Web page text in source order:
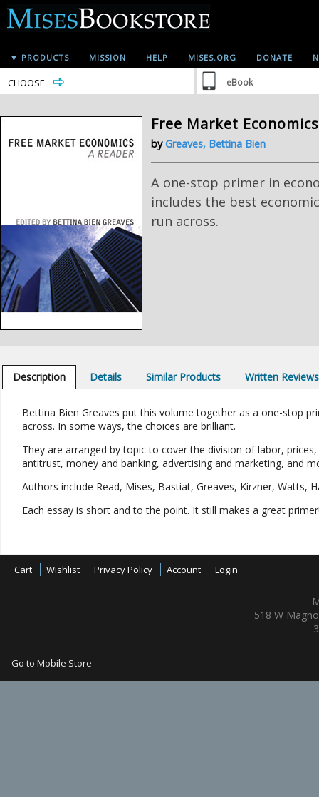
▼ PRODUCTS MISSION HELP MISES.ORG DONATE
CHOOSE eBook
Free Market
byGreaves, Bettina Bien
A one-stop primer in
includes the best
run across.
Description Details Similar Products Written Reviews
Bettina Bien Greaves put this volume together as a one-stop
across. In some ways, the choices are brilliant.
They are arranged by topic to cover the division of labor,
antitrust, money and banking, advertising and marketing, and
Authors include Read, Mises, Bastiat, Greaves, Kirzner, Watts,
Each essay is short and to the point. It still makes a great
Cart Wishlist Privacy Policy Account Login
518 W
Go to Mobile Store